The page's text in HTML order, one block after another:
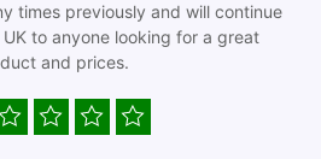
times previously and will continue
to anyone looking for a great
and prices.